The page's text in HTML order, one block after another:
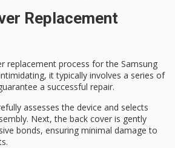
Replacement
replacement process for the Samsung
it typically involves a series of
a successful repair.
assesses the device and selects
Next, the back cover is gently
bonds, ensuring minimal damage to
.